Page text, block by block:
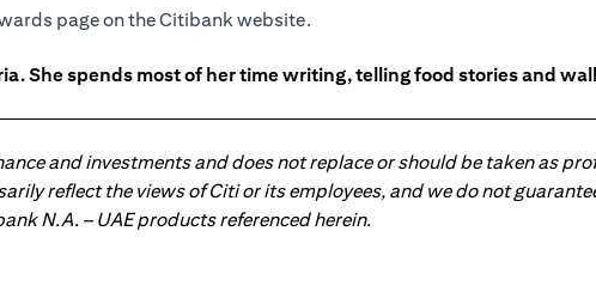
pageon the Citibank website.
She spends most of her time writing, telling food stories and
and investments and does not replace or should be taken as
reflect the views of Citi or its employees, and we do not
N.A. – UAE products referenced herein.